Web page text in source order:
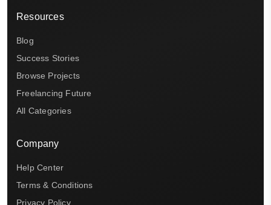
Resources
Blog
Success Stories
Browse Projects
Freelancing Future
All Categories
Company
Help Center
Terms & Conditions
Privacy Policy